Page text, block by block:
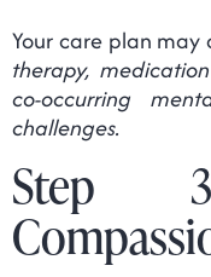
Your care plan may
therapy,
co-occurring
challenges.
Step